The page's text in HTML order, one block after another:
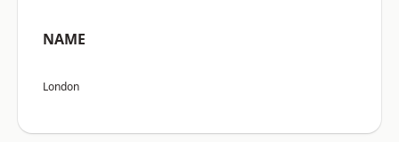
NAME
London